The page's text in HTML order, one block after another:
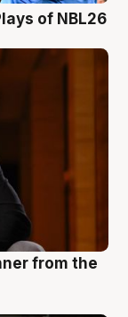
of NBL26
from the